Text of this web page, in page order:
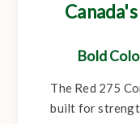
Bold
The Red 275
built for